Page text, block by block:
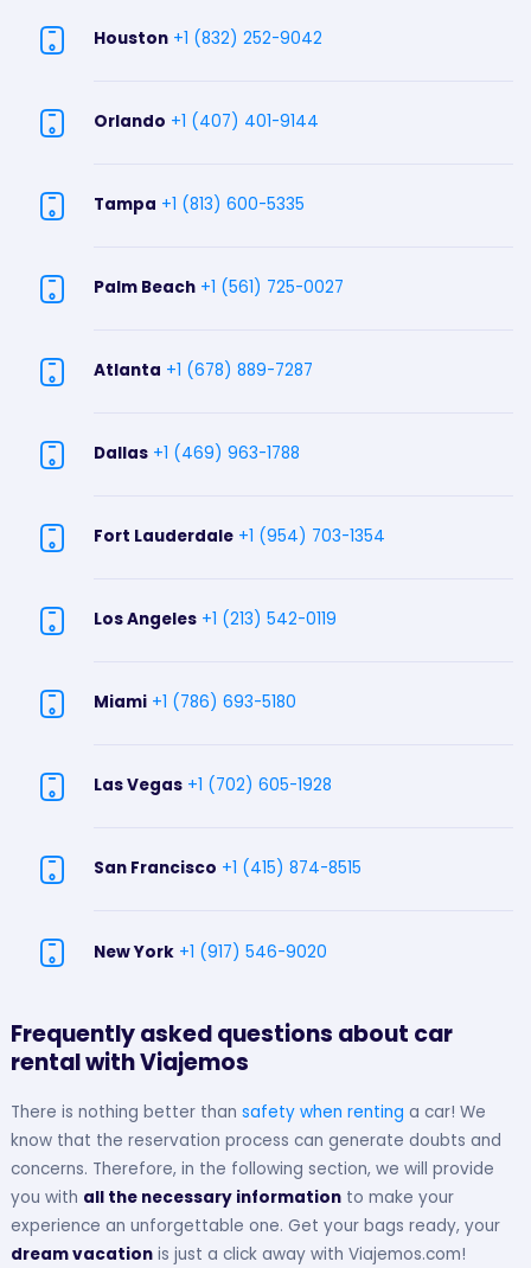
Houston +1 (832) 252-9042
Orlando +1 (407) 401-9144
Tampa +1 (813) 600-5335
Palm Beach +1 (561) 725-0027
Atlanta +1 (678) 889-7287
Dallas +1 (469) 963-1788
Fort Lauderdale +1 (954) 703-1354
Los Angeles +1 (213) 542-0119
Miami +1 (786) 693-5180
Las Vegas +1 (702) 605-1928
San Francisco +1 (415) 874-8515
New York +1 (917) 546-9020
Frequently asked questions about car
rental with Viajemos
There is nothing better than safety when renting a car! We
know that the reservation process can generate doubts and
concerns. Therefore, in the following section, we will provide
you with all the necessary informationto make your
experience an unforgettable one. Get your bags ready, your
dream vacationis just a click away with Viajemos.com!